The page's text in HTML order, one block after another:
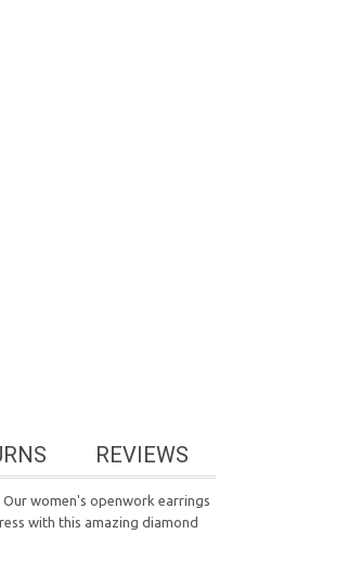
REVIEWS
women's openwork earrings
with this amazing diamond